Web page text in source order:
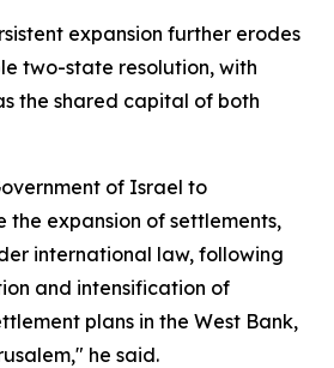
expansion further erodes
two-state resolution, with
the shared capital of both
of Israel to
the expansion of settlements,
international law, following
and intensification of
plans in the West Bank,
he said.